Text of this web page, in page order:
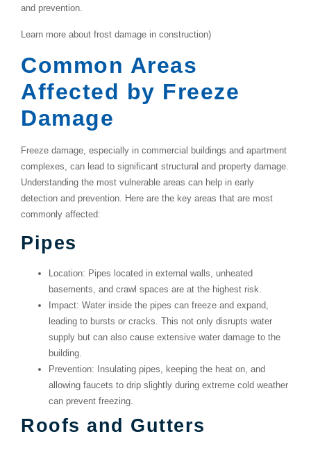
and prevention.
Learn more about frost damage in construction)
Common Areas
Affected by Freeze
Damage
Freeze damage, especially in commercial buildings and apartment
complexes, can lead to significant structural and property damage.
Understanding the most vulnerable areas can help in early
detection and prevention. Here are the key areas that are most
commonly affected:
Pipes
Location: Pipes located in external walls, unheated
basements, and crawl spaces are at the highest risk.
Impact: Water inside the pipes can freeze and expand,
leading to bursts or cracks. This not only disrupts water
supply but can also cause extensive water damage to the
building.
Prevention: Insulating pipes, keeping the heat on, and
allowing faucets to drip slightly during extreme cold weather
can prevent freezing.
Roofs and Gutters